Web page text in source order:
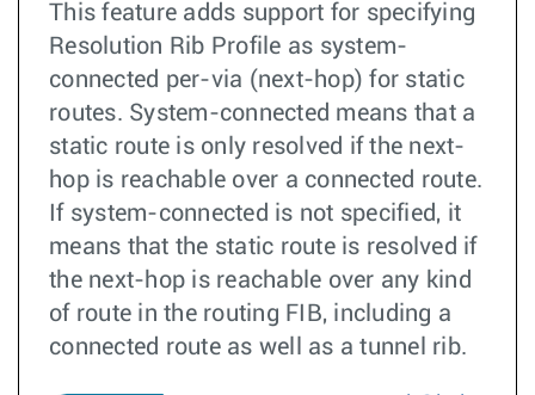
This feature adds support for specifying
Resolution Rib Profile as system-
connected per-via (next-hop) for static
routes. System-connected means that a
static route is only resolved if the next-
hop is reachable over a connected route.
If system-connected is not specified, it
means that the static route is resolved if
the next-hop is reachable over any kind
of route in the routing FIB, including a
connected route as well as a tunnel rib.